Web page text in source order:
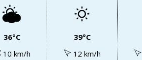
36°C
10 km/h
39°C
12 km/h